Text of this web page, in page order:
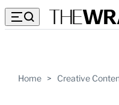
Home > Creative